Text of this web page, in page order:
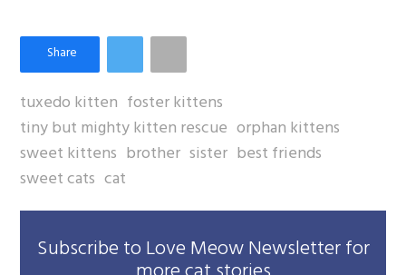
tuxedo kitten foster kittens
tiny but mighty kitten rescue orphan kittens
sweet kittens brother sister best friends
sweet cats cat
Subscribe to Love Meow Newsletter for